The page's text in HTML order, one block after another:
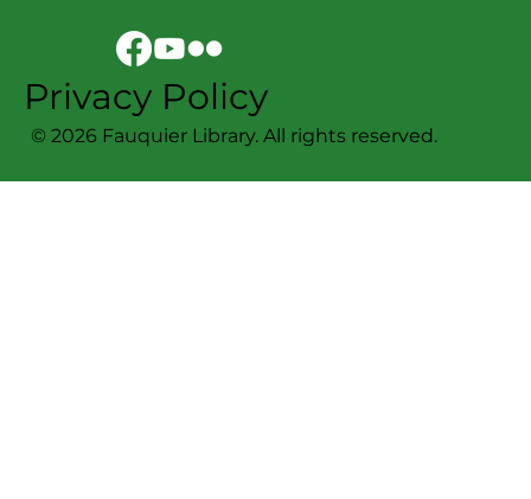
© 2026 Fauquier Library. All rights reserved.
Privacy Policy